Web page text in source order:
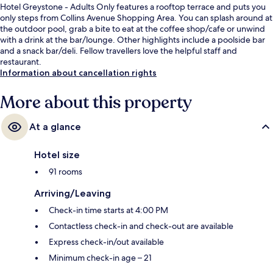
Hotel Greystone - Adults Only features a rooftop terrace and puts you
only steps from Collins Avenue Shopping Area. You can splash around at
the outdoor pool, grab a bite to eat at the coffee shop/cafe or unwind
with a drink at the bar/lounge. Other highlights include a poolside bar
and a snack bar/deli. Fellow travellers love the helpful staff and
restaurant.
Information about cancellation rights
More about this property
At a glance
Hotel size
91 rooms
Arriving/Leaving
Check-in time starts at 4:00 PM
Contactless check-in and check-out are available
Express check-in/out available
Minimum check-in age – 21